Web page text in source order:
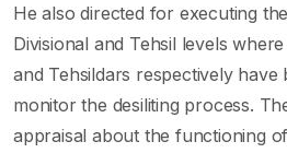
He also directed for executing
Divisional and Tehsil levels
and Tehsildars respectively have
monitor the desiliting process.
appraisal about the functioning